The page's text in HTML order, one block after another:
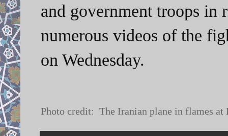
and government troops in
numerous videos of the
on Wednesday.
Photo credit: The Iranian plane in flames